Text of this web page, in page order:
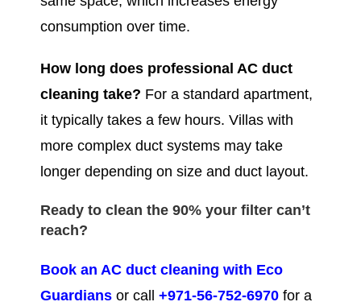
consumption over time.
How long does professional AC duct
cleaning take? For a standard apartment,
it typically takes a few hours. Villas with
more complex duct systems may take
longer depending on size and duct layout.
Ready to clean the 90% your filter can’t
reach?
Book an AC duct cleaning with Eco
Guardians or call +971-56-752-6970 for a